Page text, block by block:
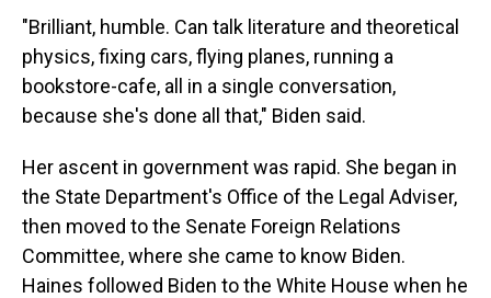
"Brilliant, humble. Can talk literature and theoretical
physics, fixing cars, flying planes, running a
bookstore-cafe, all in a single conversation,
because she's done all that," Biden said.
Her ascent in government was rapid. She began in
the State Department's Office of the Legal Adviser,
then moved to the Senate Foreign Relations
Committee, where she came to know Biden.
Haines followed Biden to the White House when he